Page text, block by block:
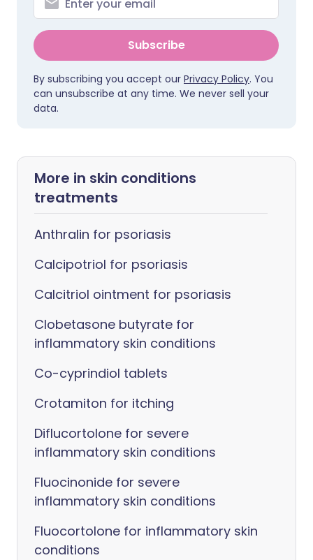
Subscribe
By subscribing you accept our Privacy Policy. You
can unsubscribe at any time. We never sell your
data.
More in skin conditions
treatments
Anthralin for psoriasis
Calcipotriol for psoriasis
Calcitriol ointment for psoriasis
Clobetasone butyrate for
inflammatory skin conditions
Co-cyprindiol tablets
Crotamiton for itching
Diflucortolone for severe
inflammatory skin conditions
Fluocinonide for severe
inflammatory skin conditions
Fluocortolone for inflammatory skin
conditions